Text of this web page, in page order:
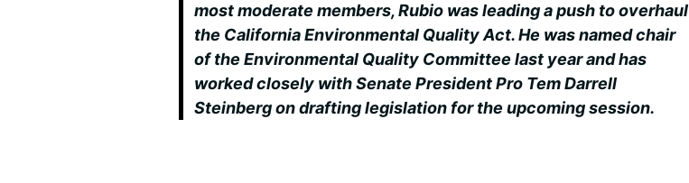
most moderate members, Rubio was leading a push to overhaul
the California Environmental Quality Act. He was named chair
of the Environmental Quality Committee last year and has
worked closely with Senate President Pro Tem Darrell
Steinberg on drafting legislation for the upcoming session.